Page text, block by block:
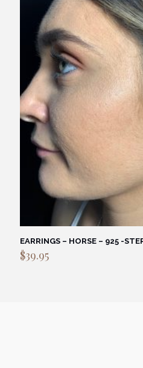
EARRINGS – HORSE – 925 -
$39.95